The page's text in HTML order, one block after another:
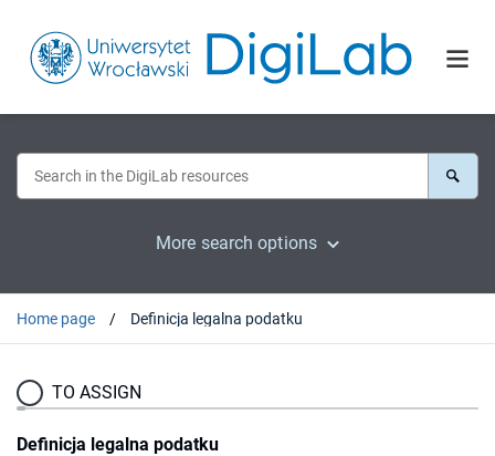
More search options
Home page Definicja legalna podatku
TO ASSIGN
Definicja legalna podatku